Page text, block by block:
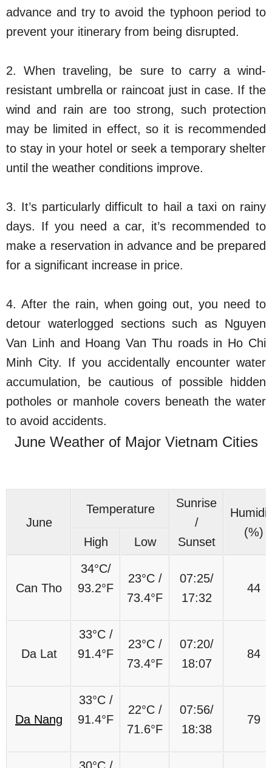
advance and try to avoid the typhoon period to
prevent your itinerary from being disrupted.
2. When traveling, be sure to carry a wind-
resistant umbrella or raincoat just in case. If the
wind and rain are too strong, such protection
may be limited in effect, so it is recommended
to stay in your hotel or seek a temporary shelter
until the weather conditions improve.
3. It’s particularly difficult to hail a taxi on rainy
days. If you need a car, it’s recommended to
make a reservation in advance and be prepared
for a significant increase in price.
4. After the rain, when going out, you need to
detour waterlogged sections such as Nguyen
Van Linh and Hoang Van Thu roads in Ho Chi
Minh City. If you accidentally encounter water
accumulation, be cautious of possible hidden
potholes or manhole covers beneath the water
to avoid accidents.
June Weather of Major Vietnam Cities
June
Temperature
Sunrise
/
Sunset
(%)
High Low
Can Tho
34°C/
93.2°F
23°C /
73.4°F
07:25/
17:32
44
Da Lat
33°C /
91.4°F
23°C /
73.4°F
07:20/
18:07
84
Da Nang
33°C /
91.4°F
22°C /
71.6°F
07:56/
18:38
79